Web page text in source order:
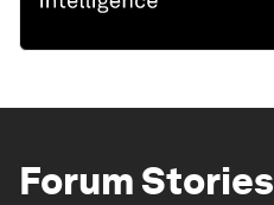
Forum Stories